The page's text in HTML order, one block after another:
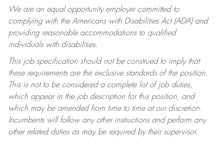
We are an equal opportunity employer committed to
complying withthe Americans with Disabilities Act (ADA) and
providing reasonable accommodations to qualified
individuals with disabilities.
This job specification should not be construed to imply that
these requirements are the exclusive standards of the position.
This is not to be considered a complete list of job duties,
which appear in the job description for this position, and
which may be amended from time to time at ourdiscretion.
Incumbents will follow any other instructions and perform any
other related duties as may be required by their supervisor.